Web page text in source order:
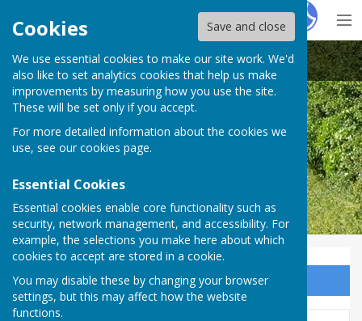
Cookies Save and close
We use essential cookies to make our site work. We'd
also like to set analytics cookies that help us make
improvements by measuring how you use the site.
These will be set only if you accept.
For more detailed information about the cookies we
use, see our cookies page.
Essential Cookies
Essential cookies enable core functionality such as
security, network management, and accessibility. For
example, the selections you make here about which
cookies to accept are stored in a cookie.
You may disable these by changing your browser
settings, but this may affect how the website
functions.
HugoFox
Great Haseley Parish Council
Sign up to our Email Alerts